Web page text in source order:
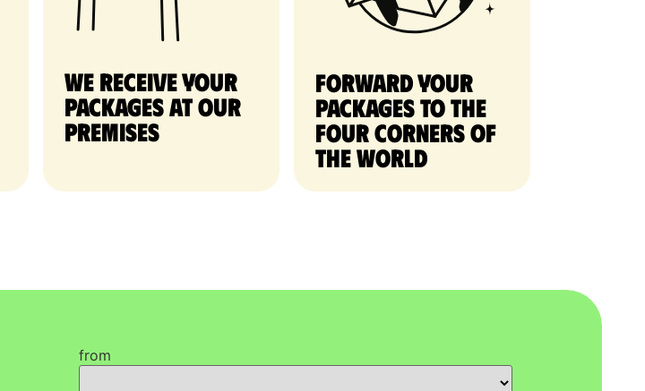
We receive your
packages at our
premises
Forward your
packages to the
four corners of
the world
from